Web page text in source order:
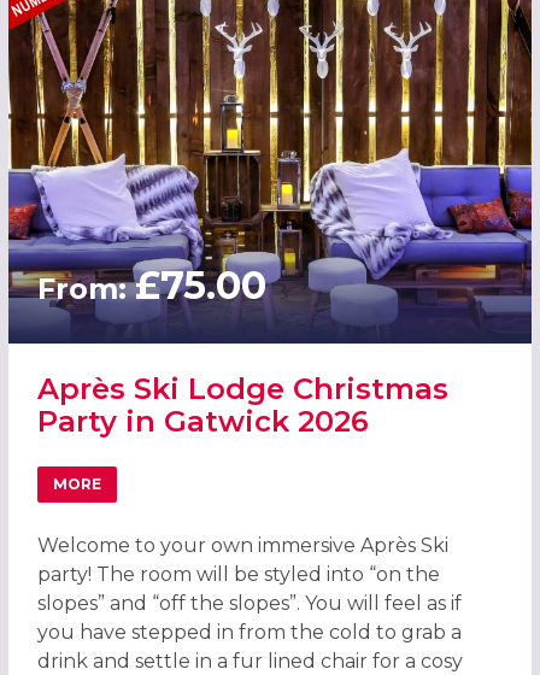
From:£75.00
Après Ski Lodge Christmas
Party in Gatwick 2026
MORE
ABOUT APRÈS SKI LODGE CHRISTMAS PARTY IN
Welcome to your own immersive Après Ski
party! The room will be styled into “on the
slopes” and “off the slopes”. You will feel as if
you have stepped in from the cold to grab a
drink and settle in a fur lined chair for a cosy